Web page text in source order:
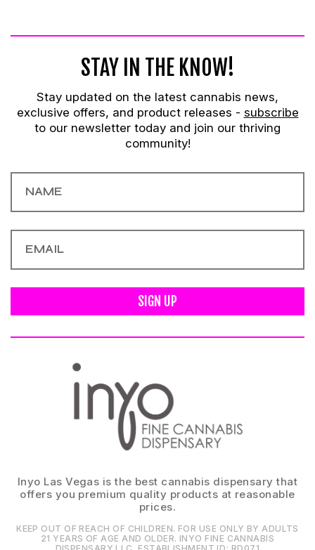
STAY IN THE KNOW!
Stay updated on the latest cannabis news,
exclusive offers, and product releases - subscribe
to our newsletter today and join our thriving
community!
SIGN UP
Inyo Las Vegas is the best cannabis dispensary that
offers you premium quality products at reasonable
prices.
KEEP OUT OF REACH OF CHILDREN. FOR USE ONLY BY ADULTS
21 YEARS OF AGE AND OLDER. INYO FINE CANNABIS